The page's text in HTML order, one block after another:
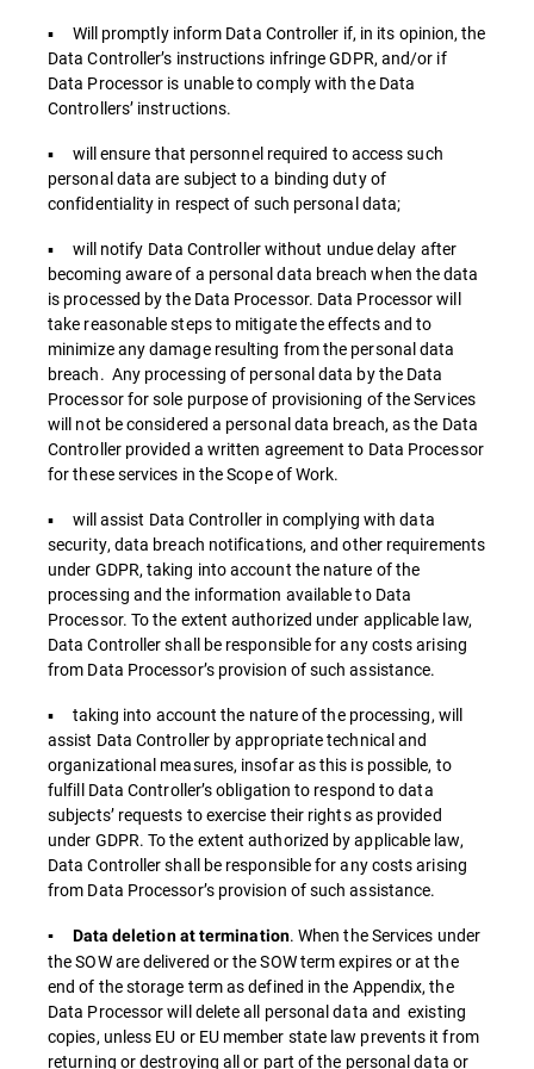
▪ Will promptly inform Data Controller if, in its opinion, the
Data Controller’s instructions infringe GDPR, and/or if
Data Processor is unable to comply with the Data
Controllers’ instructions.
▪ will ensure that personnel required to access such
personal data are subject to a binding duty of
confidentiality in respect of such personal data;
▪ will notify Data Controller without undue delay after
becoming aware of a personal data breach when the data
is processed by the Data Processor. Data Processor will
take reasonable steps to mitigate the effects and to
minimize any damage resulting from the personal data
breach. Any processing of personal data by the Data
Processor for sole purpose of provisioning of the Services
will not be considered a personal data breach, as the Data
Controller provided a written agreement to Data Processor
for these services in the Scope of Work.
▪ will assist Data Controller in complying with data
security, data breach notifications, and other requirements
under GDPR, taking into account the nature of the
processing and the information available to Data
Processor. To the extent authorized under applicable law,
Data Controller shall be responsible for any costs arising
from Data Processor’s provision of such assistance.
▪ taking into account the nature of the processing, will
assist Data Controller by appropriate technical and
organizational measures, insofar as this is possible, to
fulfill Data Controller’s obligation to respond to data
subjects’ requests to exercise their rights as provided
under GDPR. To the extent authorized by applicable law,
Data Controller shall be responsible for any costs arising
from Data Processor’s provision of such assistance.
▪ Data deletion at termination. When the Services under
the SOW are delivered or the SOW term expires or at the
end of the storage term as defined in the Appendix, the
Data Processor will delete all personal data and existing
copies, unless EU or EU member state law prevents it from
returning or destroying all or part of the personal data or